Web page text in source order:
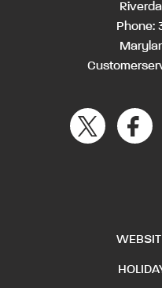
Phone: